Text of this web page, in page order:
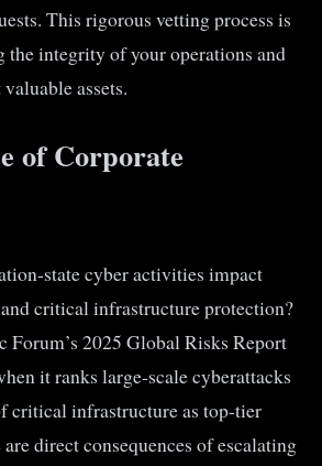
This rigorous vetting process is
the integrity of your operations and
assets.
of Corporate
state cyber activities impact
critical infrastructure protection?
Forum’s 2025 Global Risks Report
it ranks large-scale cyberattacks
critical infrastructure as top-tier
direct consequences of escalating